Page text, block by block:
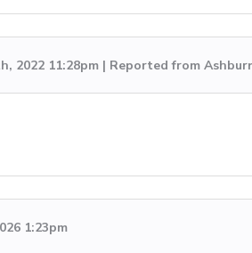
2022 11:28pm | Reported from
1:23pm